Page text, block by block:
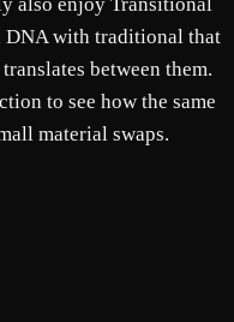
DNA with traditional that
between them.
to see how the same
material swaps.